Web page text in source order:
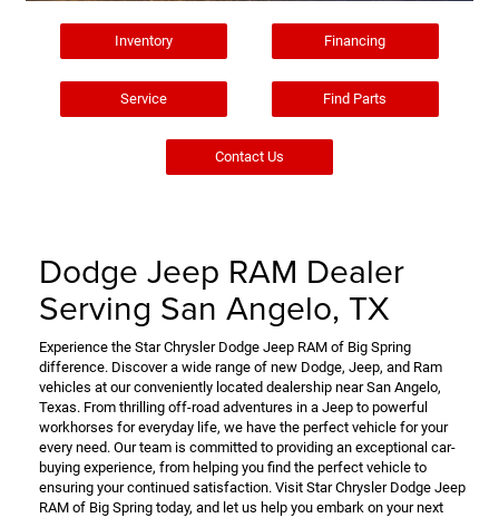
Inventory Financing
Service Find Parts
Contact Us
Dodge Jeep RAM Dealer
Serving San Angelo, TX
Experience the Star Chrysler Dodge Jeep RAM of Big Spring
difference. Discover a wide range of new Dodge, Jeep, and Ram
vehicles at our conveniently located dealership near San Angelo,
Texas. From thrilling off-road adventures in a Jeep to powerful
workhorses for everyday life, we have the perfect vehicle for your
every need. Our team is committed to providing an exceptional car-
buying experience, from helping you find the perfect vehicle to
ensuring your continued satisfaction. Visit Star Chrysler Dodge Jeep
RAM of Big Spring today, and let us help you embark on your next